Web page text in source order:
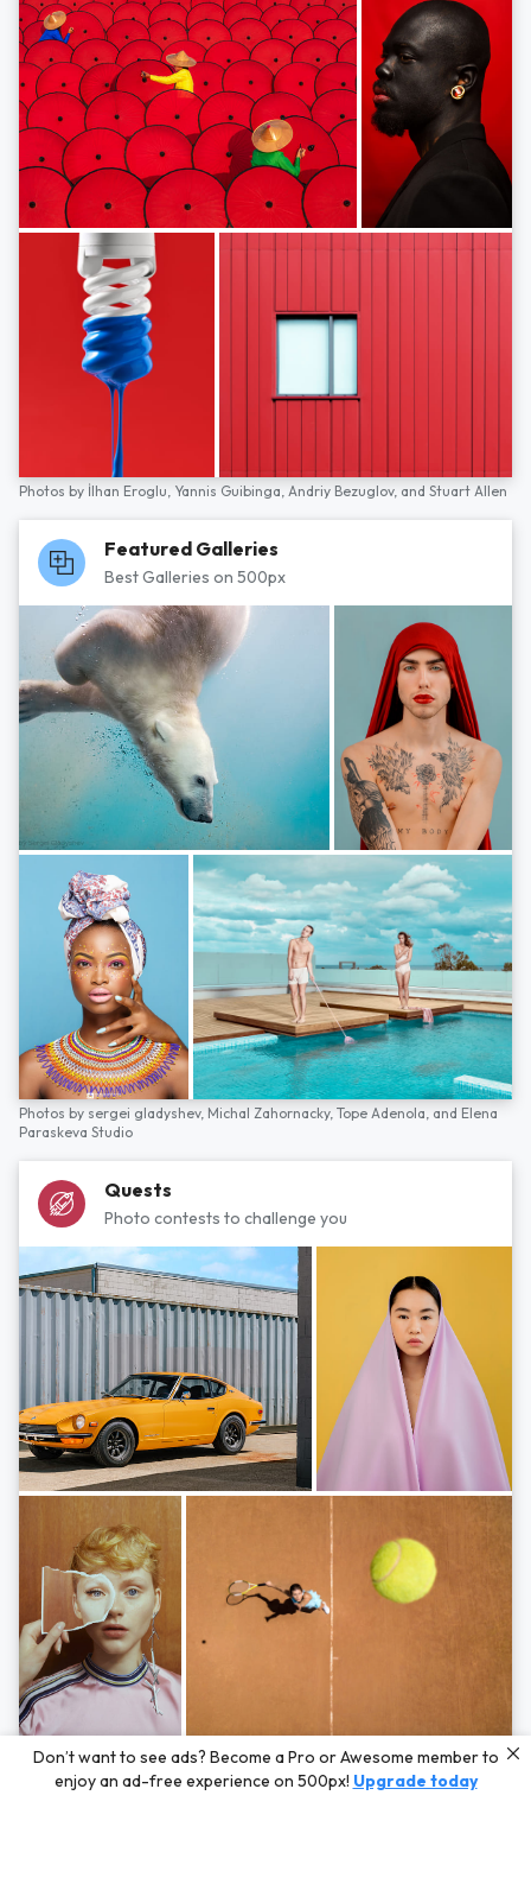
Photos by İlhan Eroglu, Yannis Guibinga, Andriy Bezuglov, and Stuart Allen
Featured Galleries
Best Galleries on 500px
Photos by sergei gladyshev, Michal Zahornacky, Tope Adenola, and Elena
Paraskeva Studio
Quests
Photo contests to challenge you
Photos byHayden Scott,Michal Zahornacky,Marta Bevacqua,and Andriy
Bezuglov
Don’t want to see ads? Become a Pro or Awesome member to
enjoy an ad-free experience on 500px! Upgrade today